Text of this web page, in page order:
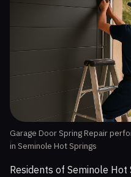
Garage Door Spring Repair
in Seminole Hot Springs
Residents of Seminole